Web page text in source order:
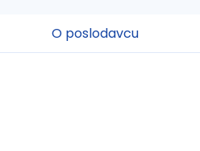
O poslodavcu